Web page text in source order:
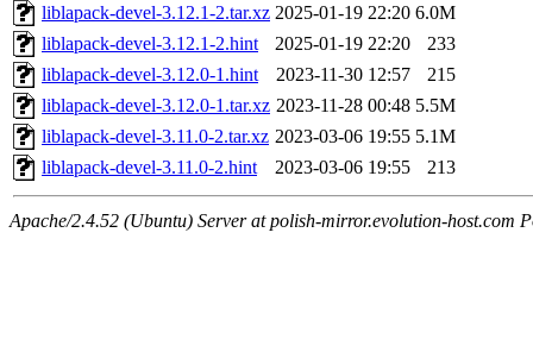
liblapack-devel-3.12.1-2.tar.xz 2025-01-19 22:20 6.0M
liblapack-devel-3.12.1-2.hint
2025-01-19 22:20
233
liblapack-devel-3.12.0-1.hint
2023-11-30 12:57
215
liblapack-devel-3.12.0-1.tar.xz 2023-11-28 00:48 5.5M
liblapack-devel-3.11.0-2.tar.xz 2023-03-06 19:55 5.1M
liblapack-devel-3.11.0-2.hint
2023-03-06 19:55 213
Apache/2.4.52 (Ubuntu) Server at polish-mirror.evolution-host.com